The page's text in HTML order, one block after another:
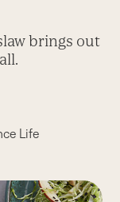
brings out
Life